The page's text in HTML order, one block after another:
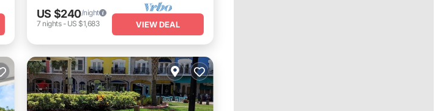
US $240/night
7 nights- US $1,683 VIEW DEAL